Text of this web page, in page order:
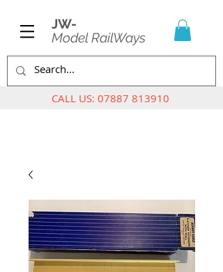
JW-
Model RailWays
CALL US: 07887 813910